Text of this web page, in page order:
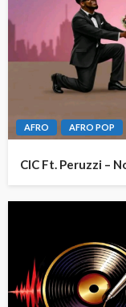
AFRO AFRO POP
CIC Ft. Peruzzi –